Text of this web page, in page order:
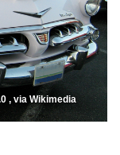
, via Wikimedia